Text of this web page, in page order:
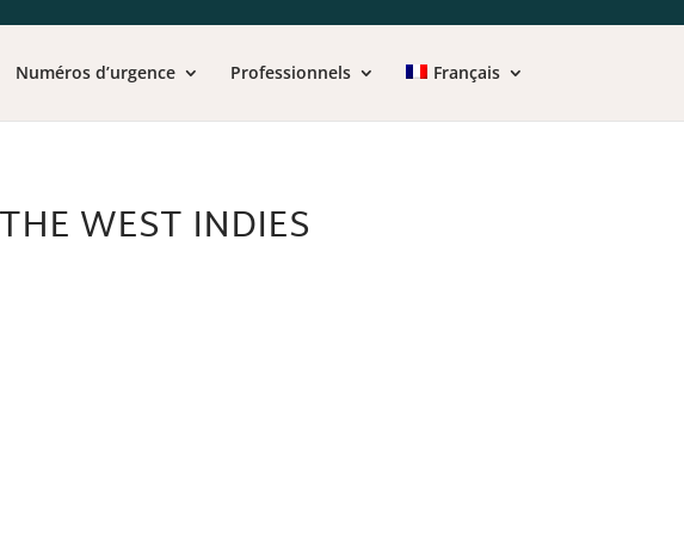
Numéros d’urgence Professionnels Français
WEST INDIES